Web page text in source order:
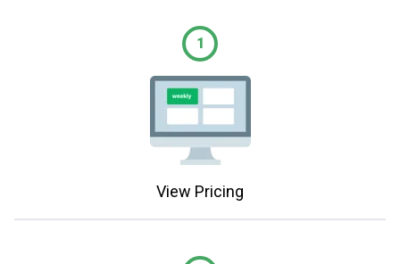
1
View Pricing